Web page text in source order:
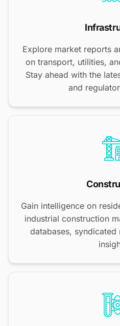
Explore market reports
on transport, utilities,
Stay ahead with the
and
Gain intelligence on
industrial construction
databases,